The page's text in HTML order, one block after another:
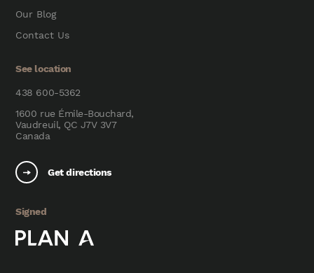
Our Blog
Contact Us
See location
438 600-5362
1600 rue Émile-Bouchard,
Vaudreuil, QC J7V 3V7
Canada
Get directions
Signed